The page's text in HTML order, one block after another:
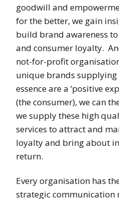
goodwill and
for the better, we gain
build brand awareness
and consumer loyalty.
not-for-profit
unique brands
essence are a ‘positive
(the consumer), we can
we supply these high
services to attract and
loyalty and bring about
return.
Every organisation has
strategic communication